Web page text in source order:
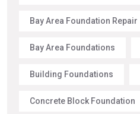
Bay Area Foundation Repair
Bay Area Foundations
Building Foundations
Concrete Block Foundation